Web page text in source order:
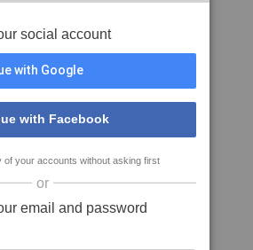
social account
with Google
with Facebook
of your accounts without asking first
or
email and password